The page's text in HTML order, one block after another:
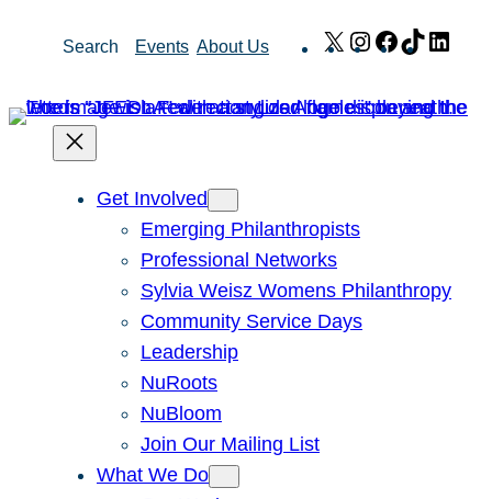
Search Events About Us X Instagram
Facebook
TikTok
Get Involved
Emerging Philanthropists
Professional Networks
Sylvia Weisz Womens Philanthropy
Community Service Days
Leadership
NuRoots
NuBloom
Join Our Mailing List
What We Do